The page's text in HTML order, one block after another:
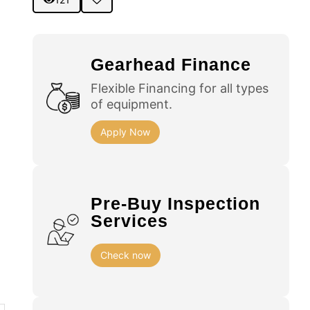
Gearhead Finance
Flexible Financing for all types
of equipment.
Apply Now
Pre-Buy Inspection
Services
Check now